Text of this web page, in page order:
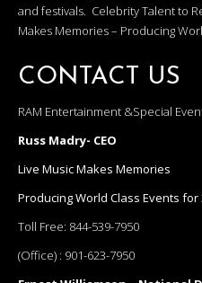
and festivals. Celebrity Talent to
Makes Memories – Producing
CONTACT US
RAM Entertainment &Special
Russ Madry- CEO
Live Music Makes Memories
Producing World Class Events for
Toll Free: 844-539-7950
(Office) : 901-623-7950